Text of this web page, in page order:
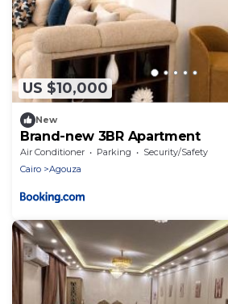
US $10,000
New
Brand-new 3BR Apartment
Air Conditioner Parking
Security/Safety
Cairo
Agouza